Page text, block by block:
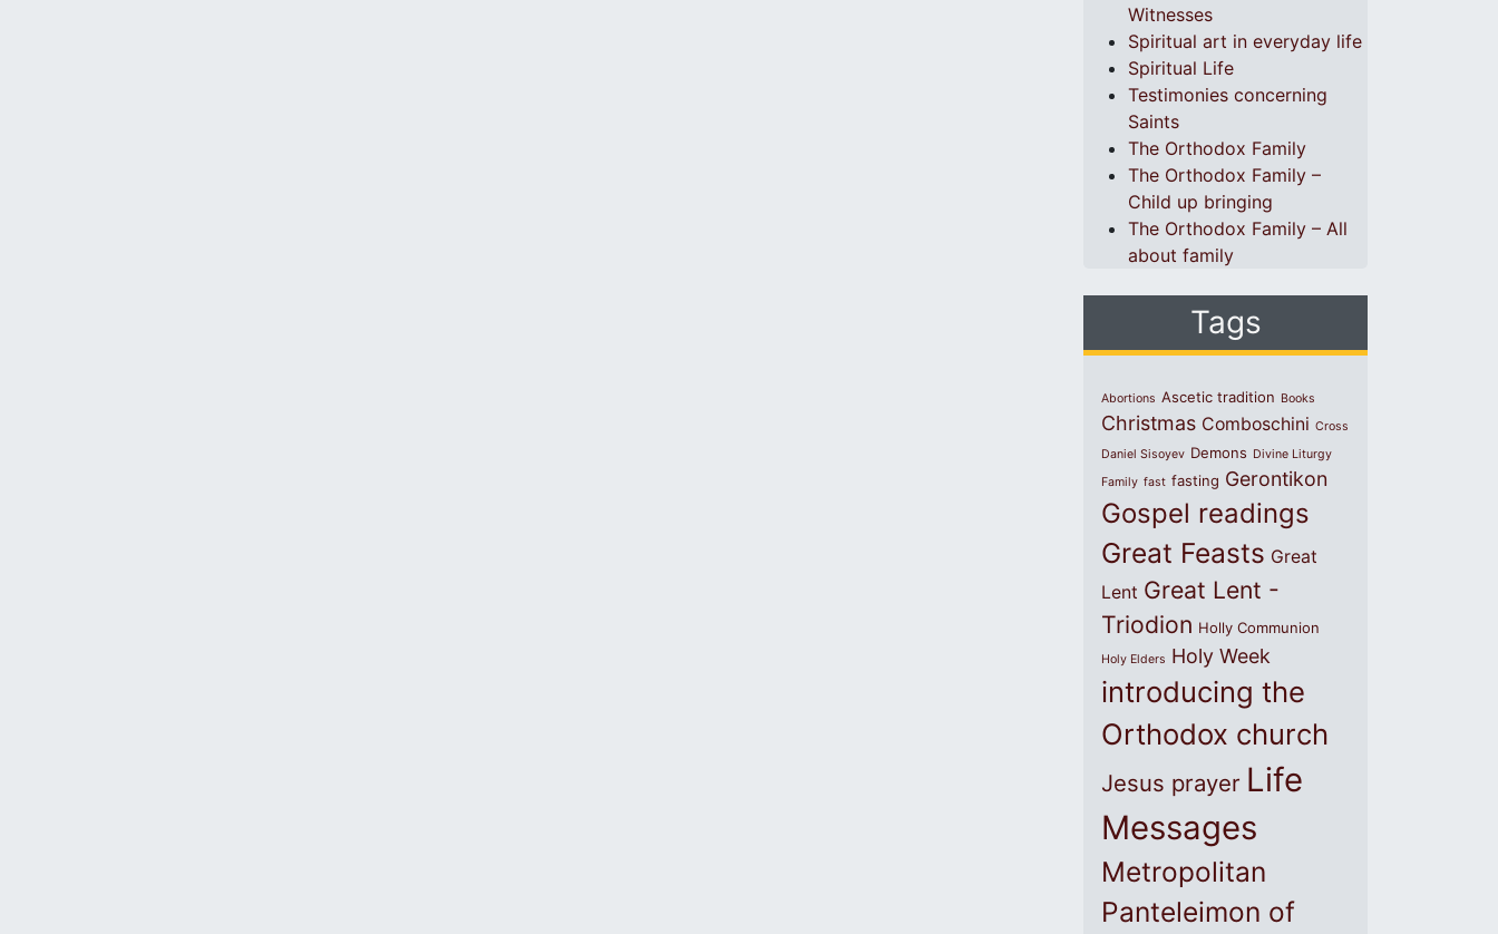
Witnesses
Spiritual art in everyday life
Spiritual Life
Testimonies concerning
Saints
The Orthodox Family
The Orthodox Family –
Child up bringing
The Orthodox Family – All
about family
Tags
Abortions Ascetic tradition Books
Christmas Comboschini Cross
Daniel Sisoyev Demons Divine Liturgy
Family fast fasting Gerontikon
Gospel readings
Great Feasts Great
Lent Great Lent -
Triodion Holly Communion
Holy Elders Holy Week
introducing the
Orthodox church
Jesus prayer Life
Messages
Metropolitan
Panteleimon of